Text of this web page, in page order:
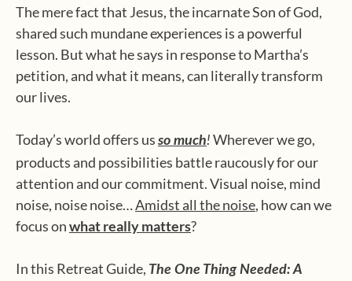
The mere fact that Jesus, the incarnate Son of God,
shared such mundane experiences is a powerful
lesson. But what he says in response to Martha’s
petition, and what it means, can literally transform
our lives.
Today’s world offers us so much! Wherever we go,
products and possibilities battle raucously for our
attention and our commitment. Visual noise, mind
noise, noise noise…Amidst all the noise, how can we
focus onwhat really matters?
In this Retreat Guide, The One Thing Needed: A